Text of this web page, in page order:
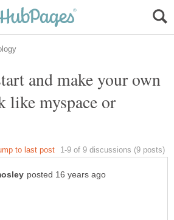
and make your own
like myspace or